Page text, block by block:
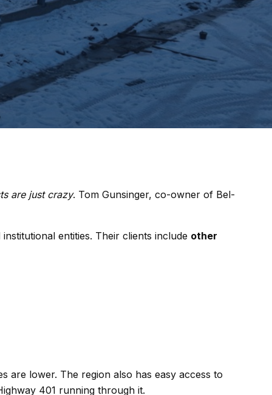
are just crazy. Tom Gunsinger, co-owner of Bel-
entities. Their clients include other
are lower. The region also has easy access to
401 running through it.